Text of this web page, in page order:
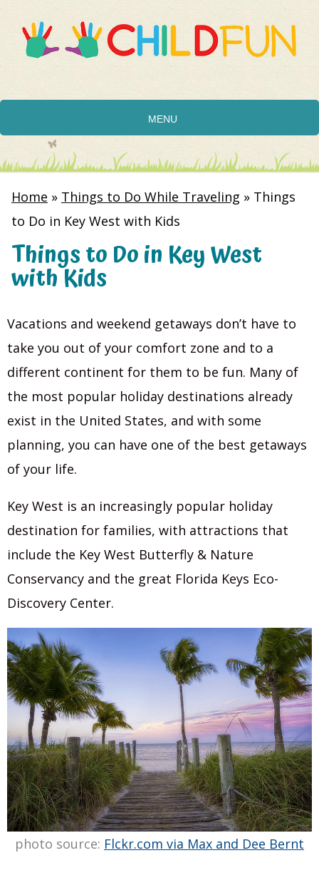
MENU
Home » Things to Do While Traveling » Things
to Do in Key West with Kids
Things to Do in Key West
with Kids
Vacations and weekend getaways don’t have to
take you out of your comfort zone and to a
different continent for them to be fun. Many of
the most popular holiday destinations already
exist in the United States, and with some
planning, you can have one of the best getaways
of your life.
Key West is an increasingly popular holiday
destination for families, with attractions that
include the Key West Butterfly & Nature
Conservancy and the great Florida Keys Eco-
Discovery Center.
photo source: Flckr.com via Max and Dee Bernt